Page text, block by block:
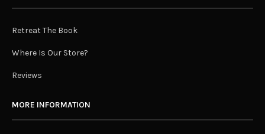
Retreat The Book
Where Is Our Store?
Reviews
MORE INFORMATION